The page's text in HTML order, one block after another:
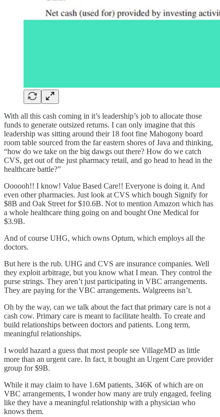
With all this cash coming in it’s leadership’s job to allocate those
funds to generate outsized returns. I can only imagine that this
leadership was sitting around their 18 foot fine Mahogony board
room table sourced from the far eastern shores of Java and thinking,
“how do we take on the big dawgs out there? How do we catch
CVS, get out of the just pharmacy retail, and go head to head in the
healthcare battle?”
Oooooh!! I know! Value Based Care!! Everyone is doing it. And
even other pharmacies. Just look at CVS which bough Signify for
$8B and Oak Street for $10.6B. Not to mention Amazon which has
a whole healthcare thing going on and bought One Medical for
$3.9B.
And of course UHG, which owns Optum, which employs all the
doctors.
But here is the rub. UHG and CVS are insurance companies. Well
they exploit arbitrage, but you know what I mean. They control the
purse strings. They aren’t just participating in VBC arrangements.
They are paying for the VBC arrangements. Walgreens isn’t.
Oh by the way, can we talk about the fact that primary care is not a
cash cow. Primary care is meant to facilitate health. To create and
build relationships between doctors and patients. Long term,
meaningful relationships.
I would hazard a guess that most people see VillageMD as little
more than an urgent care. In fact, it bought an Urgent Care provider
group for $9B.
While it may claim to have 1.6M patients, 346K of which are on
VBC arrangements, I wonder how many are truly engaged, feeling
like they have a meaningful relationship with a physician who
knows them.